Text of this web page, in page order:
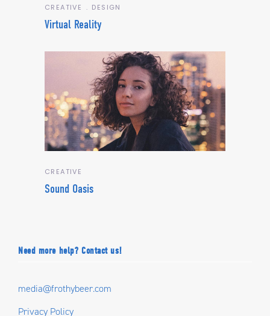
CREATIVE DESIGN
Virtual Reality
CREATIVE
Sound Oasis
Need more help? Contact us!
media@frothybeer.com
Privacy Policy